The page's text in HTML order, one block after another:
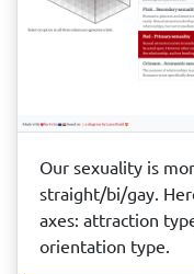
Our sexuality is
straight/bi/gay.
axes: attraction
orientation type.